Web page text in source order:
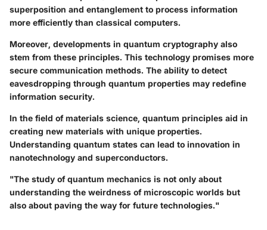
superposition and entanglement to process information
more efficiently than classical computers.
Moreover, developments in quantum cryptography also
stem from these principles. This technology promises more
secure communication methods. The ability to detect
eavesdropping through quantum properties may redefine
information security.
In the field of materials science, quantum principles aid in
creating new materials with unique properties.
Understanding quantum states can lead to innovation in
nanotechnology and superconductors.
"The study of quantum mechanics is not only about
understanding the weirdness of microscopic worlds but
also about paving the way for future technologies."